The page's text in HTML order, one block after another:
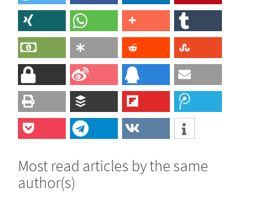
Most read articles by the same
author(s)